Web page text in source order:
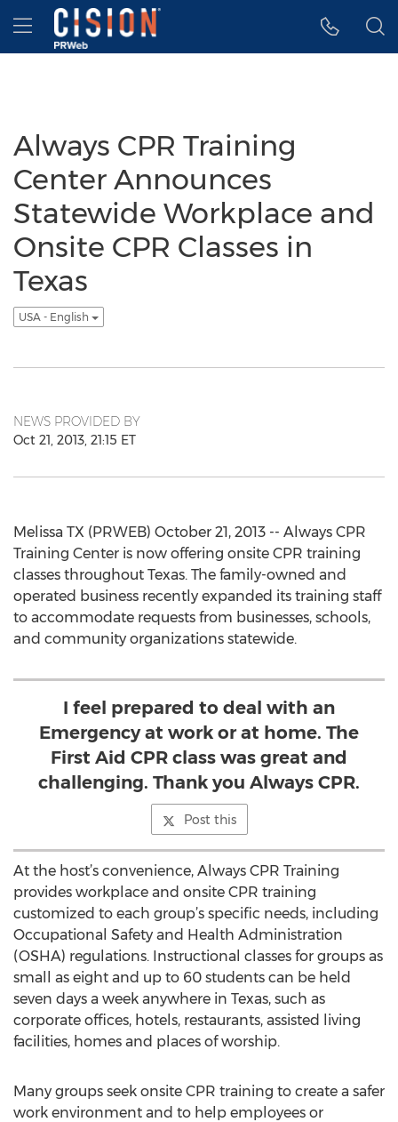
Accessibility Statement
Skip Navigation
Hamburger menu
Always CPR Training
Center Announces
Statewide Workplace and
Onsite CPR Classes in
Texas
USA - English
NEWS PROVIDED BY
Oct 21, 2013, 21:15 ET
Melissa TX (PRWEB) October 21, 2013 -- Always CPR
Training Center is now offering onsite CPR training
classes throughout Texas. The family-owned and
operated business recently expanded its training staff
to accommodate requests from businesses, schools,
and community organizations statewide.
I feel prepared to deal with an
Emergency at work or at home. The
First Aid CPR class was great and
challenging. Thank you Always CPR.
Post this
At the host’s convenience, Always CPR Training
provides workplace and onsite CPR training
customized to each group’s specific needs, including
Occupational Safety and Health Administration
(OSHA) regulations. Instructional classes for groups as
small as eight and up to 60 students can be held
seven days a week anywhere in Texas, such as
corporate offices, hotels, restaurants, assisted living
facilities, homes and places of worship.
Many groups seek onsite CPR training to create a safer
work environment and to help employees or